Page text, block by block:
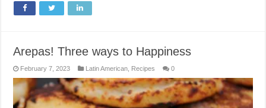
Arepas! Three ways to Happiness
February 7, 2023 Latin American Recipes 0